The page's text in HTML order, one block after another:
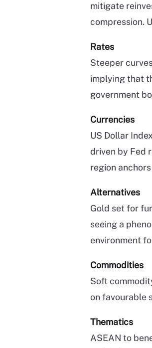
mitigate
compression.
Rates
Steeper
implying that
government
Currencies
US Dollar
driven by Fed
region
Alternatives
Gold set for
seeing a
environment
Commodities
Soft
on favourable
Thematics
ASEAN to